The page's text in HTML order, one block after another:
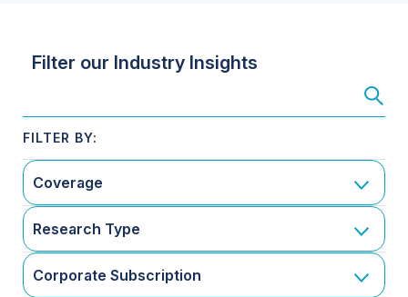
Filter our Industry Insights
Coverage
Research Type
Corporate Subscription